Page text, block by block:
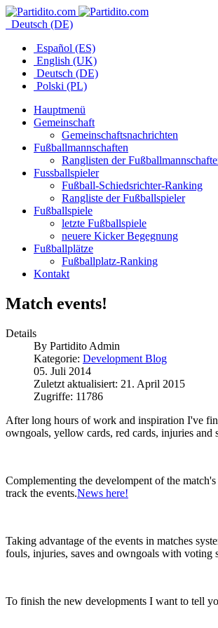
Deutsch (DE)
Español (ES)
English (UK)
Deutsch (DE)
Polski (PL)
Hauptmenü
Gemeinschaft
Gemeinschaftsnachrichten
Fußballmannschaften
Ranglisten der
Fussballspieler
Fußball-Schiedsrichter-Ranking
Rangliste der Fußballspieler
Fußballspiele
letzte Fußballspiele
neuere Kicker Begegnung
Fußballplätze
Fußballplatz-Ranking
Kontakt
Match events!
Details
By Partidito Admin
Kategorie: Development Blog
05. Juli 2014
Zuletzt aktualisiert: 21. April 2015
Zugriffe: 11786
After long hours of work and inspiration I've
owngoals, yellow cards, red cards, injuries and
Complementing the develompent of the
track the events.News here!
Taking advantage of the events in matches
fouls, injuries, saves and owngoals with voting
To finish the new developments I want to tell